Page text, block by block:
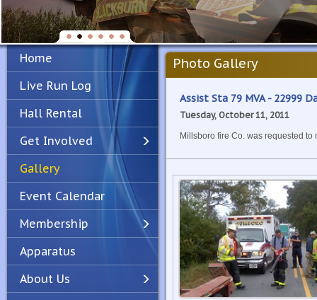
PreviousNext
Home
Live Run Log
Hall Rental
Get Involved
Gallery
Event Calendar
Membership
Apparatus
About Us
Photo Gallery
Assist Sta 79 MVA - 22999
Tuesday, October 11, 2011
Millsboro fire Co. was requested